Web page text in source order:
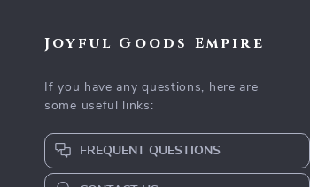
Joyful Goods Empire
If you have any questions, here are
some useful links:
FREQUENT QUESTIONS